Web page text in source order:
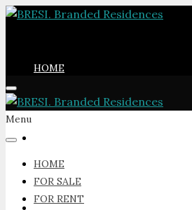
HOME
Menu
HOME
FOR SALE
FOR RENT